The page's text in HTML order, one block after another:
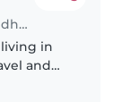
Babysitting job in Windham (New Hampshire)
in
and